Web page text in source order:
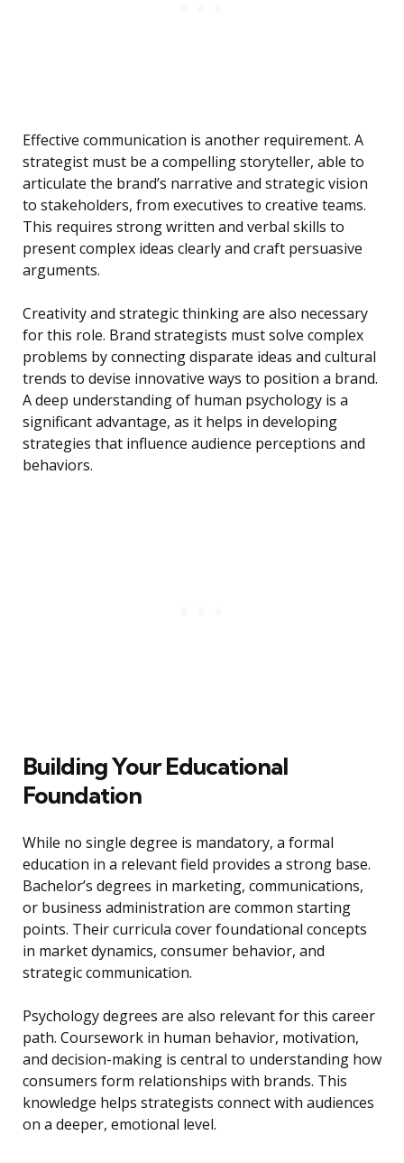
Effective communication is another requirement. A
strategist must be a compelling storyteller, able to
articulate the brand’s narrative and strategic vision
to stakeholders, from executives to creative teams.
This requires strong written and verbal skills to
present complex ideas clearly and craft persuasive
arguments.
Creativity and strategic thinking are also necessary
for this role. Brand strategists must solve complex
problems by connecting disparate ideas and cultural
trends to devise innovative ways to position a brand.
A deep understanding of human psychology is a
significant advantage, as it helps in developing
strategies that influence audience perceptions and
behaviors.
Building Your Educational
Foundation
While no single degree is mandatory, a formal
education in a relevant field provides a strong base.
Bachelor’s degrees in marketing, communications,
or business administration are common starting
points. Their curricula cover foundational concepts
in market dynamics, consumer behavior, and
strategic communication.
Psychology degrees are also relevant for this career
path. Coursework in human behavior, motivation,
and decision-making is central to understanding how
consumers form relationships with brands. This
knowledge helps strategists connect with audiences
on a deeper, emotional level.